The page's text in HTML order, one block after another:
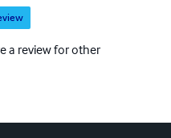
a review for other